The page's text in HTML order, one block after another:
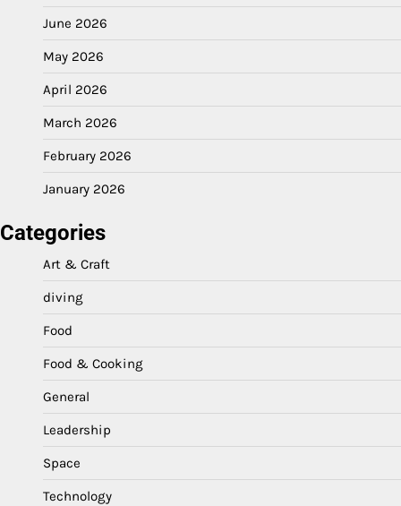
June 2026
May 2026
April 2026
March 2026
February 2026
January 2026
Categories
Art & Craft
diving
Food
Food & Cooking
General
Leadership
Space
Technology